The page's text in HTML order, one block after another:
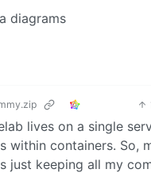
diagrams
lives on a single
within containers. So,
just keeping all my